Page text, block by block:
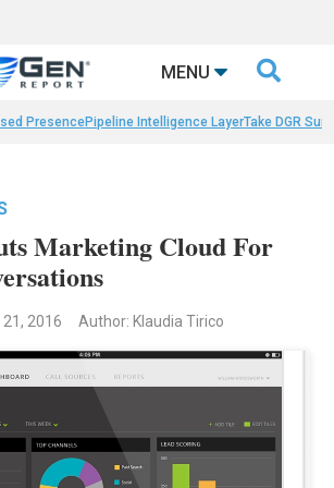
MENU 
PresencePipeline Intelligence LayerTake DGR
Marketing Cloud For
2016 Author: Klaudia Tirico